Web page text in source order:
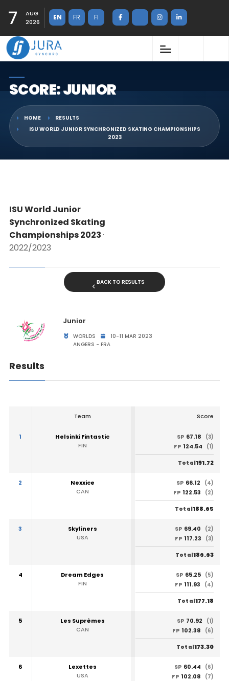
7
AUG
2026
EN FR FI
SCORE: JUNIOR
HOME
RESULTS
ISU WORLD JUNIOR SYNCHRONIZED SKATING CHAMPIONSHIPS
2023
ISU World Junior
Synchronized Skating
Championships 2023·
2022/2023
BACK TO RESULTS
Junior
WORLDS
10-11 MAR 2023
ANGERS - FRA
Results
Team Score
1
Helsinki Fintastic
FIN
SP 67.18
(3)
FP 124.54 (1)
Total191.72
2
Nexxice
CAN
SP 66.12
(4)
FP 122.53 (2)
Total188.65
3
Skyliners
USA
SP 69.40
(2)
FP 117.23 (3)
Total186.63
4
Dream Edges
FIN
SP 65.25 (5)
FP 111.93 (4)
Total177.18
5
Les Suprêmes
CAN
SP 70.92
(1)
FP 102.38 (6)
Total173.30
6
Lexettes
USA
SP 60.44
(6)
FP 102.08 (7)